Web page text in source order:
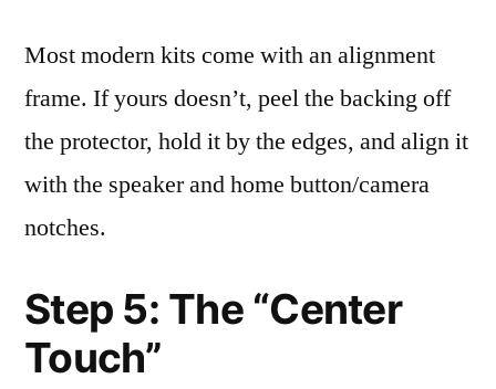
Most modern kits come with an alignment
frame. If yours doesn’t, peel the backing off
the protector, hold it by the edges, and align it
with the speaker and home button/camera
notches.
Step 5: The “Center
Touch”